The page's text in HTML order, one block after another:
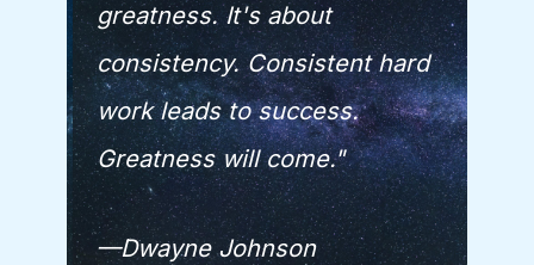
greatness. It's about
consistency. Consistent hard
work leads to success.
Greatness will come."
—Dwayne Johnson